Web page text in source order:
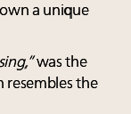
a unique
was the
resembles the